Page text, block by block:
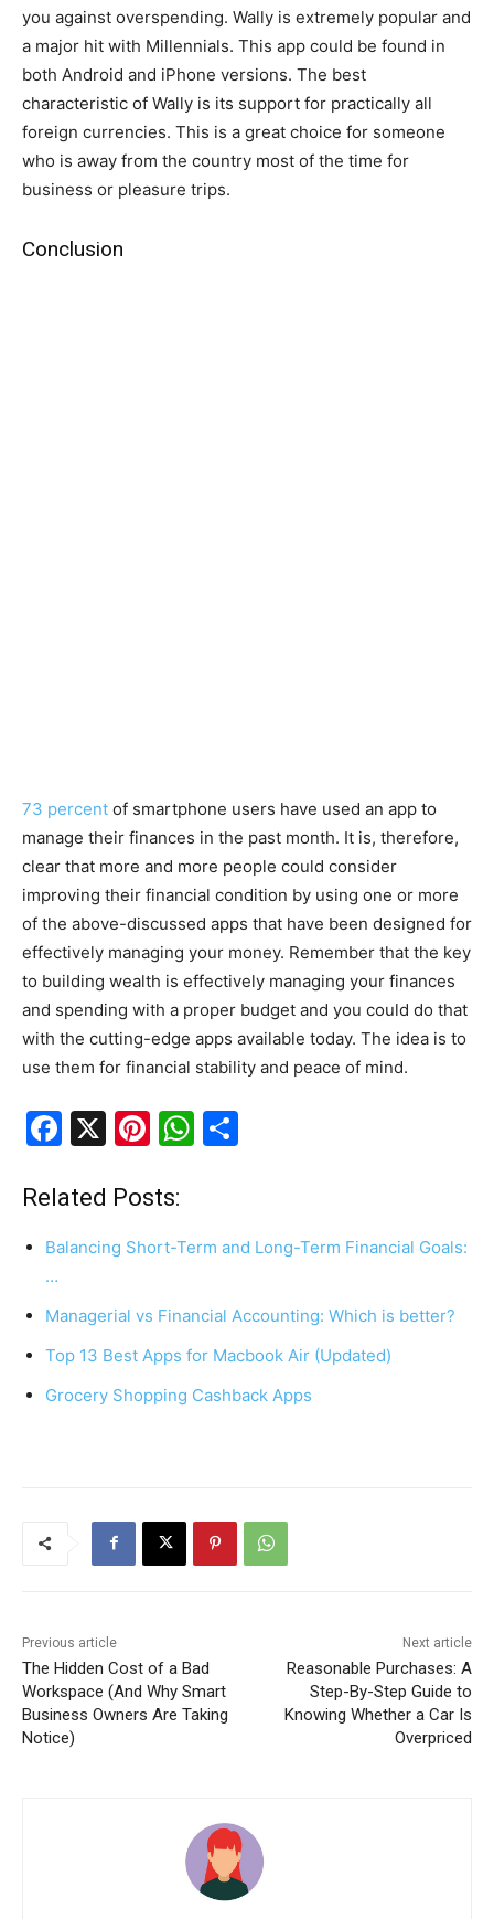
you against overspending. Wally is extremely popular and
a major hit with Millennials. This app could be found in
both Android and iPhone versions. The best
characteristic of Wally is its support for practically all
foreign currencies. This is a great choice for someone
who is away from the country most of the time for
business or pleasure trips.
Conclusion
73 percent of smartphone users have used an app to
manage their finances in the past month. It is, therefore,
clear that more and more people could consider
improving their financial condition by using one or more
of the above-discussed apps that have been designed for
effectively managing your money. Remember that the key
to building wealth is effectively managing your finances
and spending with a proper budget and you could do that
with the cutting-edge apps available today. The idea is to
use them for financial stability and peace of mind.
F
c
e
b
o
o
k
X
Pi
er
e
W
s
p
p
e
Related Posts:
Balancing Short-Term and Long-Term Financial Goals:
…
Managerial vs Financial Accounting: Which is better?
Top 13 Best Apps for Macbook Air (Updated)
Grocery Shopping Cashback Apps
Previous article
The Hidden Cost of a Bad
Workspace (And Why Smart
Business Owners Are Taking
Notice)
Next article
Reasonable Purchases: A
Step-By-Step Guide to
Knowing Whether a Car Is
Overpriced